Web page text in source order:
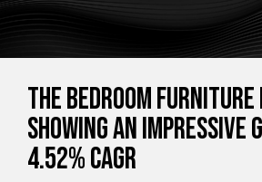
The bedroom
showing an
4.52% CAGR